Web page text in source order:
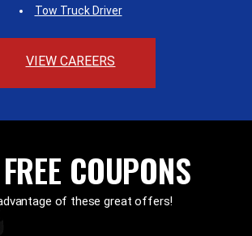
Tow Truck Driver
VIEW CAREERS
COUPONS
of these great offers!